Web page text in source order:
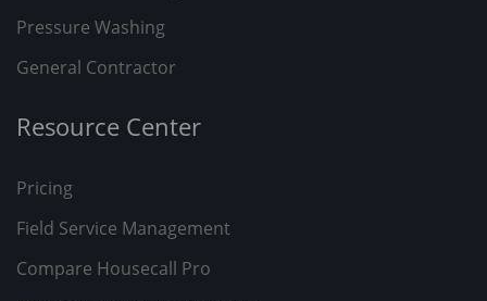
Pressure Washing
General Contractor
Resource Center
Pricing
Field Service Management
Compare Housecall Pro